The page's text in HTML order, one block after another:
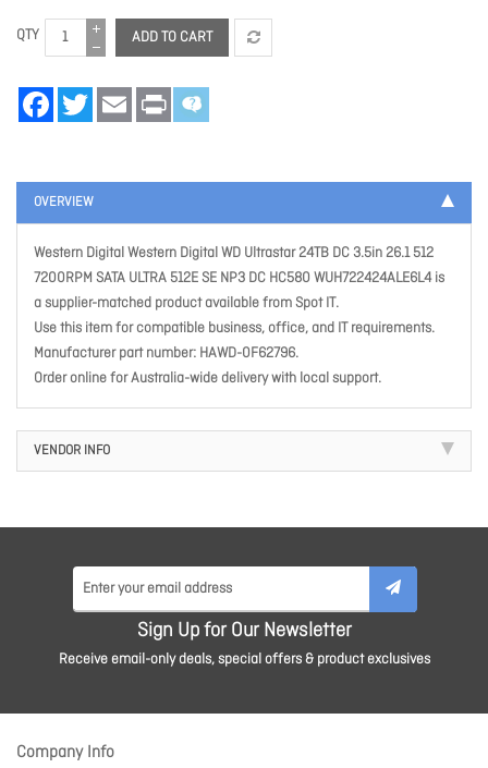
QTY ADD TO CART
FacebookTwitter Email Print
OVERVIEW
Western Digital Western Digital WD Ultrastar 24TB DC 3.5in 26.1 512
7200RPM SATA ULTRA 512E SE NP3 DC HC580 WUH722424ALE6L4 is
a supplier-matched product available from Spot IT.
Use this item for compatible business, office, and IT requirements.
Manufacturer part number: HAWD-0F62796.
Order online for Australia-wide delivery with local support.
VENDOR INFO
Sign Up for Our Newsletter
Receive email-only deals, special offers & product exclusives
Company Info